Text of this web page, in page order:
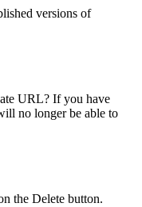
versions of
URL? If you have
no longer be able to
the Delete button.